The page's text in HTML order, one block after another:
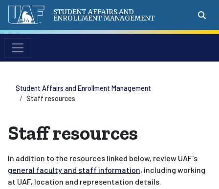
STUDENT AFFAIRS AND
ENROLLMENT MANAGEMENT
Student Affairs and Enrollment Management
Staff resources
Staff resources
In addition to the resources linked below, review UAF's
general faculty and staff information, including working
at UAF, location and representation details.